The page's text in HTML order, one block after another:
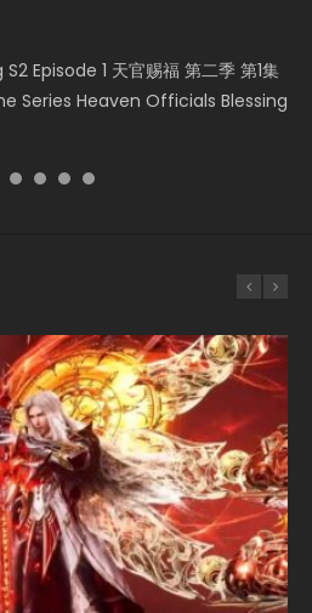
Episode 1 天官赐福 第二季 第1集
Series Heaven Officials Blessing
I Am the Scourge
Battle of The Gods (2023), 斗罗
Shuāng Shé...
Anime Mo Dao Zu Shi
. As the grandmast...
Series Heaven Officials
T...